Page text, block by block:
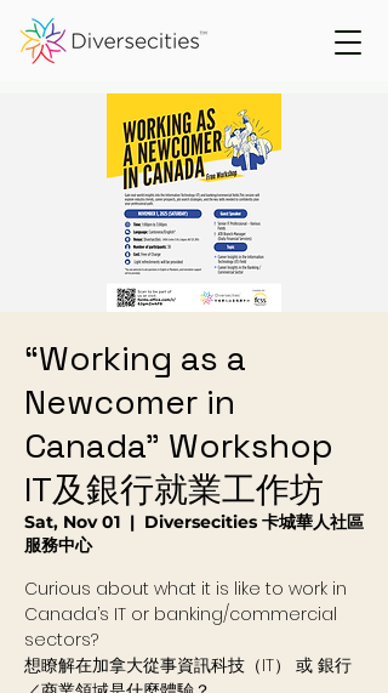
“Working as a
Newcomer in
Canada" Workshop
IT及銀行就業工作坊
Sat, Nov 01
  |
Diversecities 卡城華人社區
服務中心
Curious about what it is like to work in
Canada’s IT or banking/commercial
sectors?
想瞭解在加拿大從事資訊科技（IT） 或 銀行